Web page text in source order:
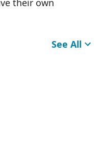
their own
See All